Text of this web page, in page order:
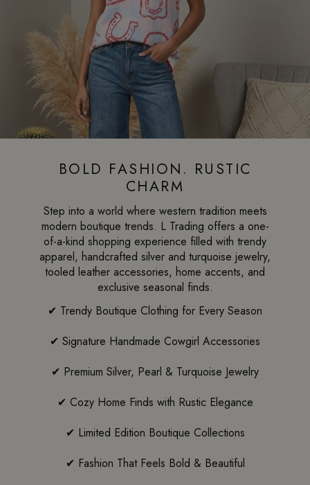
BOLD FASHION. RUSTIC
CHARM
Step into a world where western tradition meets
modern boutique trends. L Trading offers a one-
of-a-kind shopping experience filled with trendy
apparel, handcrafted silver and turquoise jewelry,
tooled leather accessories, home accents, and
exclusive seasonal finds.
✔ Trendy Boutique Clothing for Every Season
✔ Signature Handmade Cowgirl Accessories
✔ Premium Silver, Pearl & Turquoise Jewelry
✔ Cozy Home Finds with Rustic Elegance
✔ Limited Edition Boutique Collections
✔ Fashion That Feels Bold & Beautiful